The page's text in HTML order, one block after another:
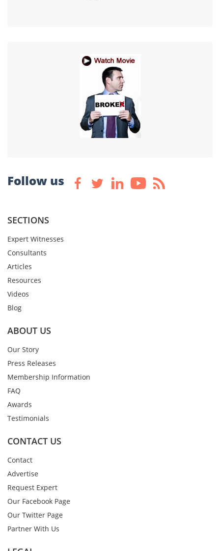
Follow us
SECTIONS
Expert Witnesses
Consultants
Articles
Resources
Videos
Blog
ABOUT US
Our Story
Press Releases
Membership Information
FAQ
Awards
Testimonials
CONTACT US
Contact
Advertise
Request Expert
Our Facebook Page
Our Twitter Page
Partner With Us